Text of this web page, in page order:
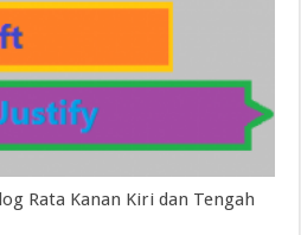
Rata Kanan Kiri dan Tengah